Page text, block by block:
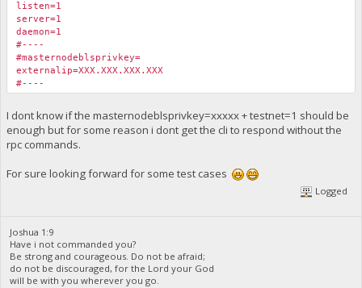
listen=1
server=1
daemon=1
#----
#masternodeblsprivkey=
externalip=XXX.XXX.XXX.XXX
#----
I dont know if the masternodeblsprivkey=xxxxx + testnet=1 should be
enough but for some reason i dont get the cli to respond without the
rpc commands.
For sure looking forward for some test cases
Logged
Joshua 1:9
Have i not commanded you?
Be strong and courageous. Do not be afraid;
do not be discouraged, for the Lord your God
will be with you wherever you go.